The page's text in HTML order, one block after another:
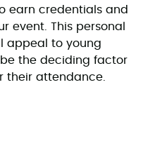
earn credentials and
event. This personal
appeal to young
the deciding factor
their attendance.